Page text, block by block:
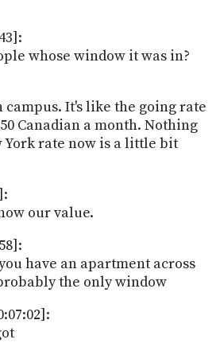
whose window it was in?
campus. It's like the going rate
Canadian a month. Nothing
York rate now is a little bit
our value.
have an apartment across
the only window